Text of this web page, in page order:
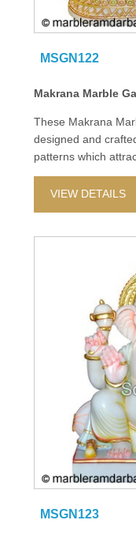
MSGN122
Makrana Marble
These Makrana
designed and
patterns which
VIEW DETAILS
MSGN123